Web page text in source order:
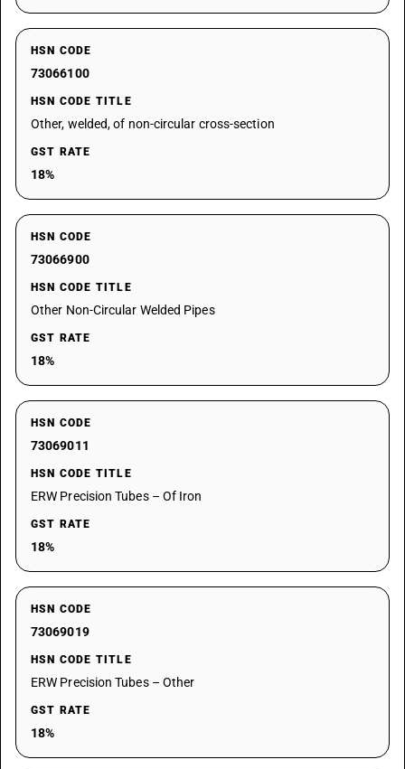
HSN CODE
73066100
HSN CODE TITLE
Other, welded, of non-circular cross-section
GST RATE
18%
HSN CODE
73066900
HSN CODE TITLE
Other Non-Circular Welded Pipes
GST RATE
18%
HSN CODE
73069011
HSN CODE TITLE
ERW Precision Tubes – Of Iron
GST RATE
18%
HSN CODE
73069019
HSN CODE TITLE
ERW Precision Tubes – Other
GST RATE
18%